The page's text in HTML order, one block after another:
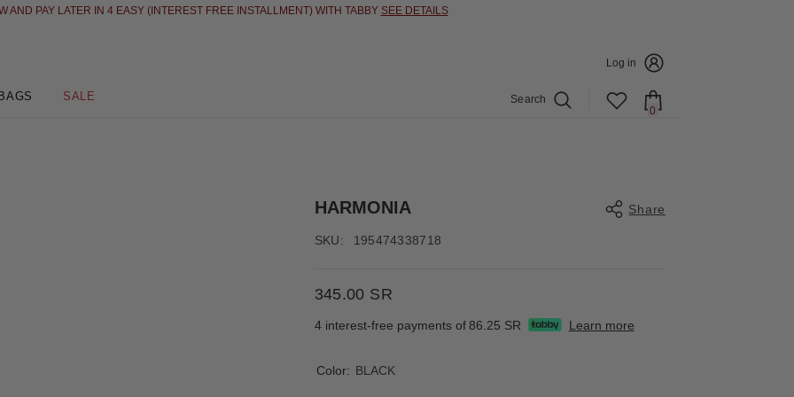
AND PAY LATER IN 4 EASY (INTEREST FREE INSTALLMENT) WITH TABBY SEE DETAILS
Log in
BAGS SALE
Search
0 0
HARMONIA Share
Share
SKU: 195474338718
345.00 SR
4 interest-free payments of 86.25 SR Learn more
Color: BLACK